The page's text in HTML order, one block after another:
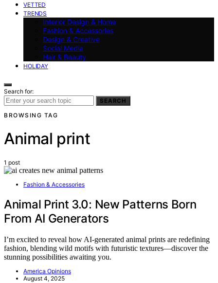
VETTED
TRENDS
Interior Design & Home
Fashion & Accessories
Design & Creative
Social Media
Hair & Beauty
HOLIDAY
Search for:
SEARCH
BROWSING TAG
Animal print
1 post
Fashion & Accessories
Animal Print 3.0: New Patterns Born
From AI Generators
I’m excited to reveal how AI-generated animal prints are redefining
fashion, blending wild motifs with futuristic textures—discover the
stunning possibilities awaiting you.
America Opinions
August 4, 2025